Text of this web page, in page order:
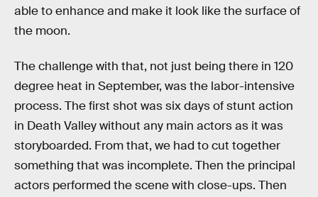
able to enhance and make it look like the surface of
the moon.
The challenge with that, not just being there in 120
degree heat in September, was the labor-intensive
process. The first shot was six days of stunt action
in Death Valley without any main actors as it was
storyboarded. From that, we had to cut together
something that was incomplete. Then the principal
actors performed the scene with close-ups. Then